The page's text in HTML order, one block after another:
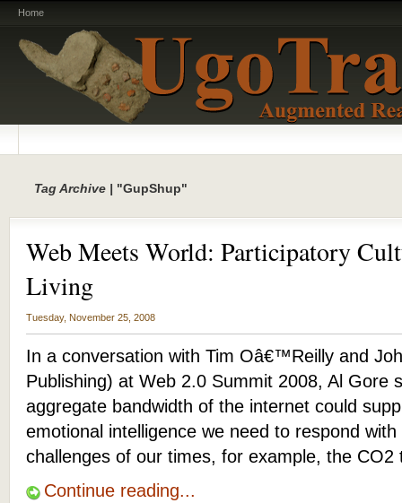
Home
Tag Archive | "GupShup"
Web Meets World: Participatory
Living
Tuesday, November 25, 2008
In a conversation with Tim Oâ€™Reilly and
Publishing) at Web 2.0 Summit 2008, Al Gore
aggregate bandwidth of the internet could
emotional intelligence we need to respond
challenges of our times, for example, the
Continue reading...